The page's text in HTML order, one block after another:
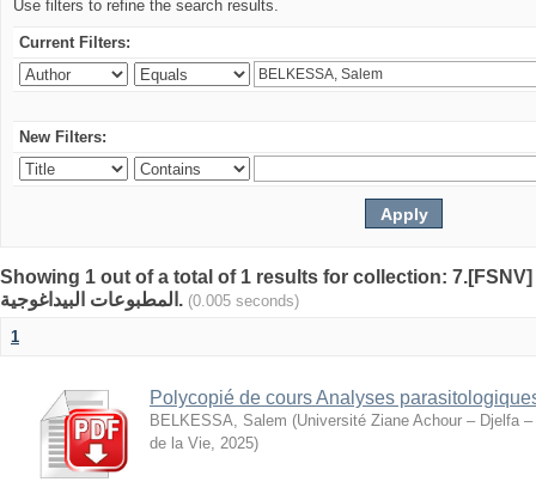
Use filters to refine the search results.
Current Filters:
New Filters:
Showing 1 out of a total of 1 results for collection:
المطبوعات البيداغوجية.
(0.005 seconds)
1
Polycopié de cours Analyses
BELKESSA, Salem (Université Ziane Achour – Djelfa
de la Vie, 2025)